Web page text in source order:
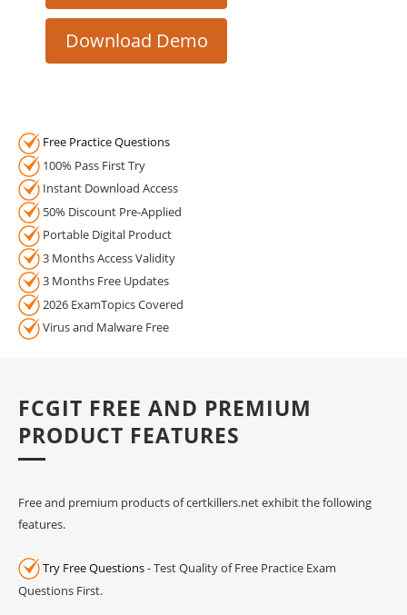
Download Demo
Free Practice Questions
100% Pass First Try
Instant Download Access
50% Discount Pre-Applied
Portable Digital Product
3 Months Access Validity
3 Months Free Updates
2026 ExamTopics Covered
Virus and Malware Free
FCGIT FREE AND PREMIUM
PRODUCT FEATURES
Free and premium products of certkillers.net exhibit the following
features.
Try Free Questions- Test Quality of Free Practice Exam
Questions First.